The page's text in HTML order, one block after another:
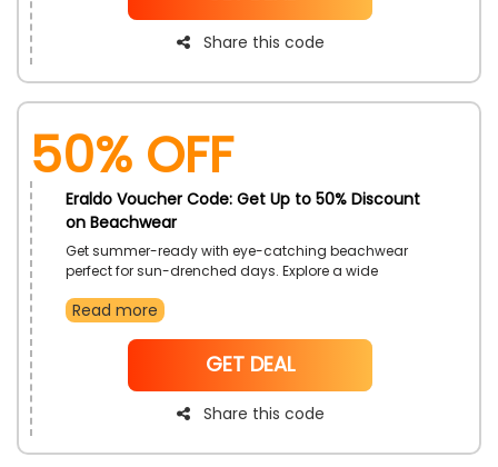
Share this code
50% OFF
Eraldo Voucher Code: Get Up to 50% Discount
on Beachwear
Get summer-ready with eye-catching beachwear
perfect for sun-drenched days. Explore a wide
heads with effortless resort looks that feel as good as
Read more
NoCode
GET DEAL
Share this code